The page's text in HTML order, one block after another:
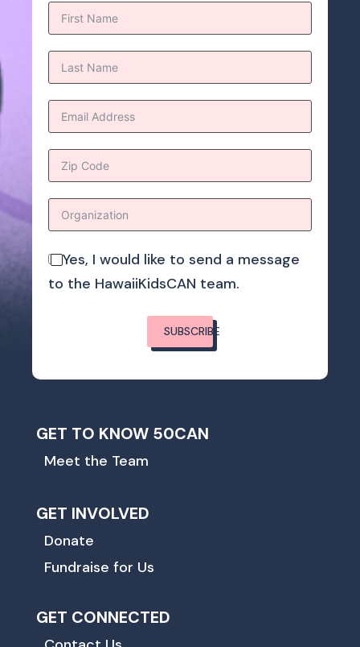
Yes, I would like to send a message
to the HawaiiKidsCAN team.
SUBSCRIBE
GET TO KNOW 50CAN
Meet the Team
GET INVOLVED
Donate
Fundraise for Us
GET CONNECTED